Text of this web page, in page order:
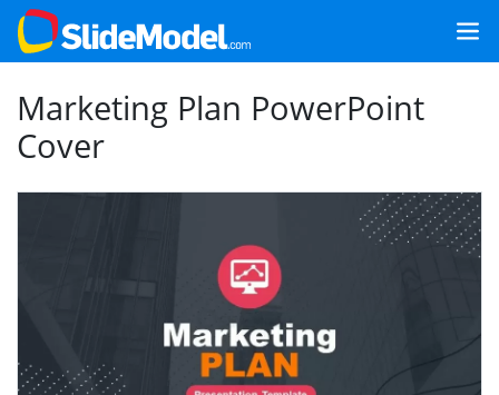
Marketing Plan PowerPoint
Cover